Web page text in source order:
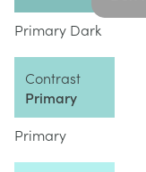
Primary Dark
Contrast
Primary
Primary